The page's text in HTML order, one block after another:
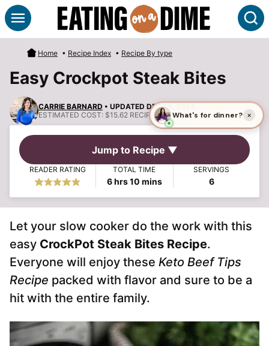
Skip
to
content
Home • Recipe Index • Recipe By type
Easy Crockpot Steak Bites
CARRIE BARNARD • UPDATED DEC 14, 2024
ESTIMATED COST: $15.62 RECIPE, $2.60 PER SERVING
Jump to Recipe ▼
READER RATING TOTAL TIME
6hours
hrs10minutes
mins
SERVINGS
6
Let your slow cooker do the work with this
easy CrockPot Steak Bites Recipe.
Everyone will enjoy these Keto Beef Tips
Recipe packed with flavor and sure to be a
hit with the entire family.